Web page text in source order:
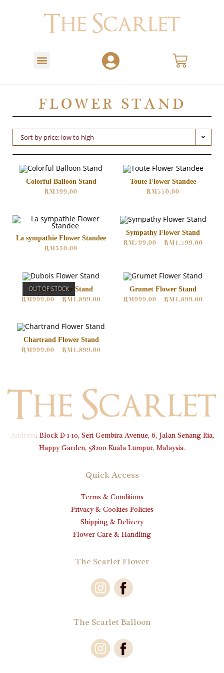
FLOWER STAND
Sort by price: low to high
Colorful Balloon Stand
RM399.00
Toute Flower Standee
RM550.00
La sympathie Flower Standee
RM550.00
Sympathy Flower Stand
RM799.00 RM1,799.00
OUT OF STOCK
Dubois Flower Stand
RM999.00 RM1,899.00
Grumet Flower Stand
RM999.00 RM1,899.00
Chartrand Flower Stand
RM999.00 RM1,899.00
Address: Block D-1-10, Seri Gembira Avenue, 6, Jalan Senang Ria,
Happy Garden, 58200 Kuala Lumpur, Malaysia.
Quick Access
Terms & Conditions
Privacy & Cookies Policies
Shipping & Delivery
Flower Care & Handling
The Scarlet Flower
The Scarlet Balloon